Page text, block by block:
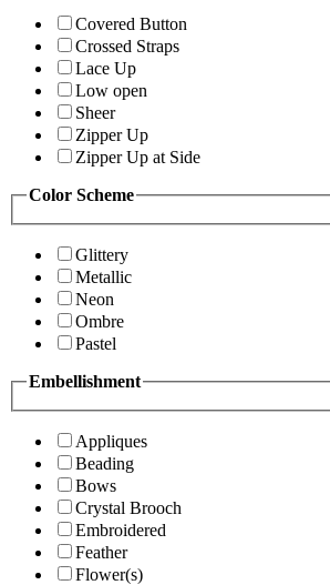
Covered Button
Crossed Straps
Lace Up
Low open
Sheer
Zipper Up
Zipper Up at Side
Color Scheme
Glittery
Metallic
Neon
Ombre
Pastel
Embellishment
Appliques
Beading
Bows
Crystal Brooch
Embroidered
Feather
Flower(s)